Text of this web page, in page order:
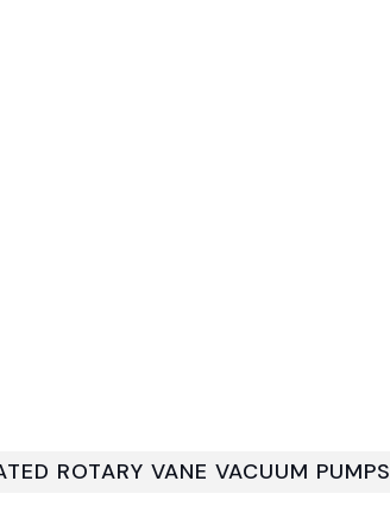
ROTARY VANE VACUUM PUMPS